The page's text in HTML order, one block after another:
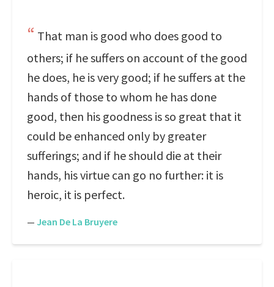
That man is good who does good to
others; if he suffers on account of the good
he does, he is very good; if he suffers at the
hands of those to whom he has done
good, then his goodness is so great that it
could be enhanced only by greater
sufferings; and if he should die at their
hands, his virtue can go no further: it is
heroic, it is perfect.
— Jean De La Bruyere